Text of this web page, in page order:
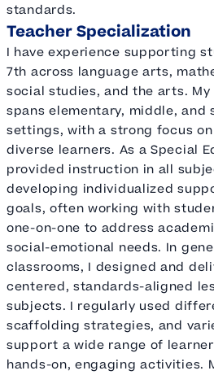
standards.
Teacher Specialization
I have experience supporting
7th across language arts,
social studies, and the arts.
spans elementary, middle, and
settings, with a strong focus
diverse learners. As a Special
provided instruction in all
developing individualized
goals, often working with
one-on-one to address
social-emotional needs. In
classrooms, I designed and
centered, standards-aligned
subjects. I regularly used
scaffolding strategies, and
support a wide range of
hands-on, engaging activities.